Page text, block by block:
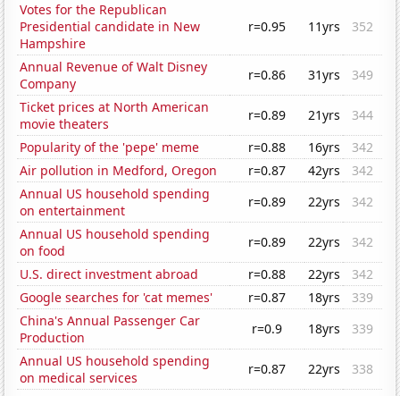
Votes for the Republican
Presidential candidate in New
Hampshire
r=0.95 11yrs 352
Annual Revenue of Walt Disney
Company
r=0.86 31yrs
349
Ticket prices at North American
movie theaters
r=0.89 21yrs
344
Popularity of the 'pepe' meme
r=0.88 16yrs
342
Air pollution in Medford, Oregon
r=0.87 42yrs
342
Annual US household spending
on entertainment
r=0.89 22yrs
342
Annual US household spending
on food
r=0.89 22yrs
342
U.S. direct investment abroad
r=0.88 22yrs
342
Google searches for 'cat memes'
r=0.87 18yrs
339
China's Annual Passenger Car
Production
r=0.9 18yrs
339
Annual US household spending
on medical services
r=0.87 22yrs
338